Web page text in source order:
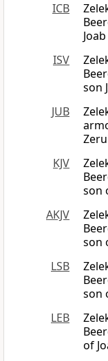
ICB
ISV
son
JUB
KJV
son
AKJV
son
LSB
son
LEB
of